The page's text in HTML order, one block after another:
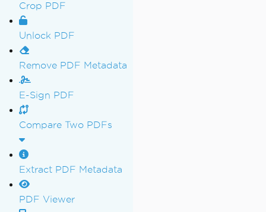
Crop PDF
Unlock PDF
Remove PDF Metadata
E-Sign PDF
Compare Two PDFs
Extract PDF Metadata
PDF Viewer